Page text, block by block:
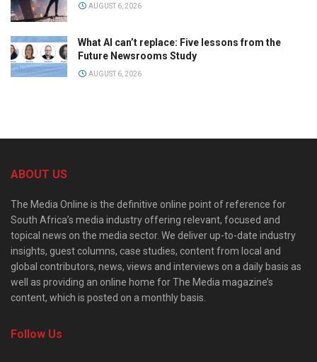
AUGUST 6, 2026
What AI can’t replace: Five lessons from the
Future Newsrooms Study
AUGUST 6, 2026
ABOUT US
The Media Online is the definitive online point of reference for
South Africa’s media industry offering relevant, focused and
topical news on the media sector. We deliver up-to-date industry
insights, guest columns, case studies, content from local and
global contributors, news, views and interviews on a daily basis as
well as providing an online home for The Media magazine’s
content, which is posted on a monthly basis.
Follow Us